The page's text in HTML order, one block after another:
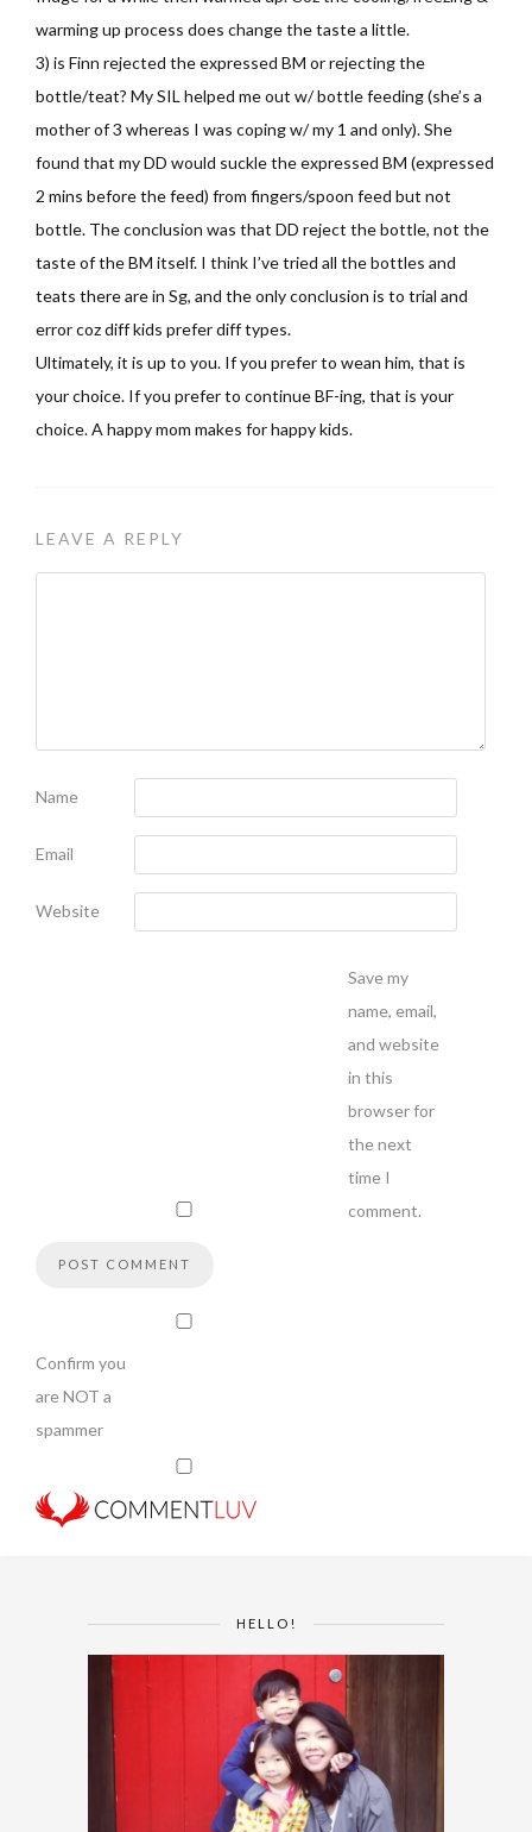
warming up process does change the taste a little.
3) is Finn rejected the expressed BM or rejecting the
bottle/teat? My SIL helped me out w/ bottle feeding (she’s a
mother of 3 whereas I was coping w/ my 1 and only). She
found that my DD would suckle the expressed BM (expressed
2 mins before the feed) from fingers/spoon feed but not
bottle. The conclusion was that DD reject the bottle, not the
taste of the BM itself. I think I’ve tried all the bottles and
teats there are in Sg, and the only conclusion is to trial and
error coz diff kids prefer diff types.
Ultimately, it is up to you. If you prefer to wean him, that is
your choice. If you prefer to continue BF-ing, that is your
choice. A happy mom makes for happy kids.
LEAVE A REPLY
Name
Email
Website
Save my
name, email,
and website
in this
browser for
the next
time I
comment.
Confirm you
are NOT a
spammer
HELLO!